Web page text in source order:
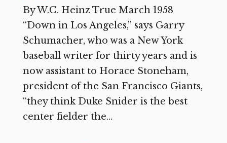
By W.C. Heinz True March 1958
“Down in Los Angeles,” says Garry
Schumacher, who was a New York
baseball writer for thirty years and is
now assistant to Horace Stoneham,
president of the San Francisco Giants,
“they think Duke Snider is the best
center fielder the...